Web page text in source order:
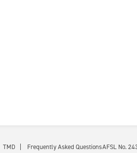
TMD Frequently Asked QuestionsAFSL No.